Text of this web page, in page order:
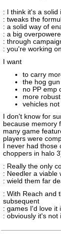
: I think it's a solid
: tweaks the
: a solid way of
: a big
: through
: you're working
I want
to carry
the hog
no PP emp
more
vehicles
I don't know for
because memory
many game
players were
I never had
choppers in halo
: Really the only
: Needler a viable
: wield them far
: With Reach and
subsequent
: games I'd love it
: obviously it's not